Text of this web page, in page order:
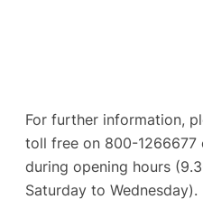
For further information,
toll free on 800-
during opening hours
Saturday to Wednesday).